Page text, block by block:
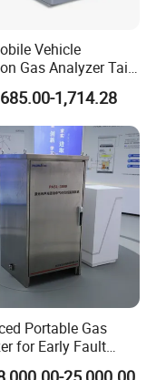
and development
products and
We not only
industries but
services to our
Vehicle
Gas Analyzer Tail
Emissions
1,714.28
Portable Gas
for Early Fault